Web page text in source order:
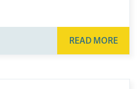
READ MORE